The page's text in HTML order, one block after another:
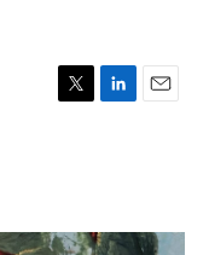
T
r
L
I
E